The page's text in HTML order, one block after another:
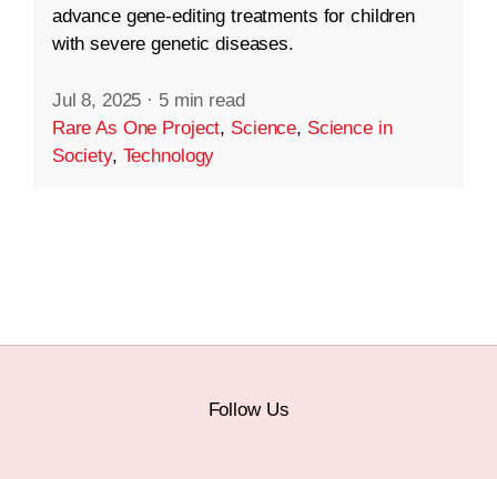
advance gene-editing treatments for children
with severe genetic diseases.
Jul 8, 2025 · 5 min read
Rare As One Project, Science, Science in
Society, Technology
Follow Us